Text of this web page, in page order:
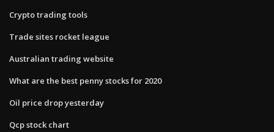
Crypto trading tools
Trade sites rocket league
Australian trading website
What are the best penny stocks for 2020
Oil price drop yesterday
Qcp stock chart